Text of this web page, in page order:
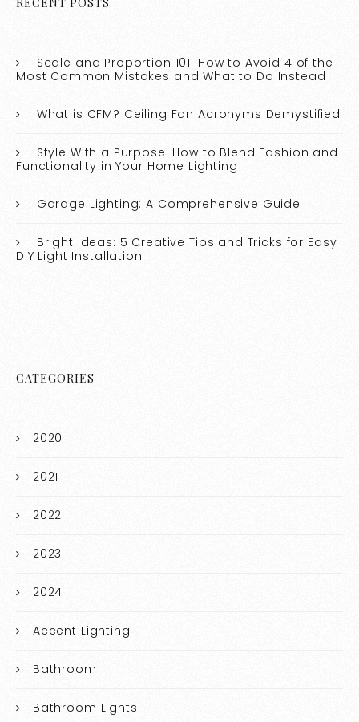
Scale and Proportion 101: How to Avoid 4 of the
Most Common Mistakes and What to Do Instead
What is CFM? Ceiling Fan Acronyms Demystified
Style With a Purpose: How to Blend Fashion and
Functionality in Your Home Lighting
Garage Lighting: A Comprehensive Guide
Bright Ideas: 5 Creative Tips and Tricks for Easy
DIY Light Installation
CATEGORIES
2020
2021
2022
2023
2024
Accent Lighting
Bathroom
Bathroom Lights